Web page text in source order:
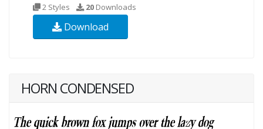
2 Styles 20 Downloads
Download
HORN CONDENSED